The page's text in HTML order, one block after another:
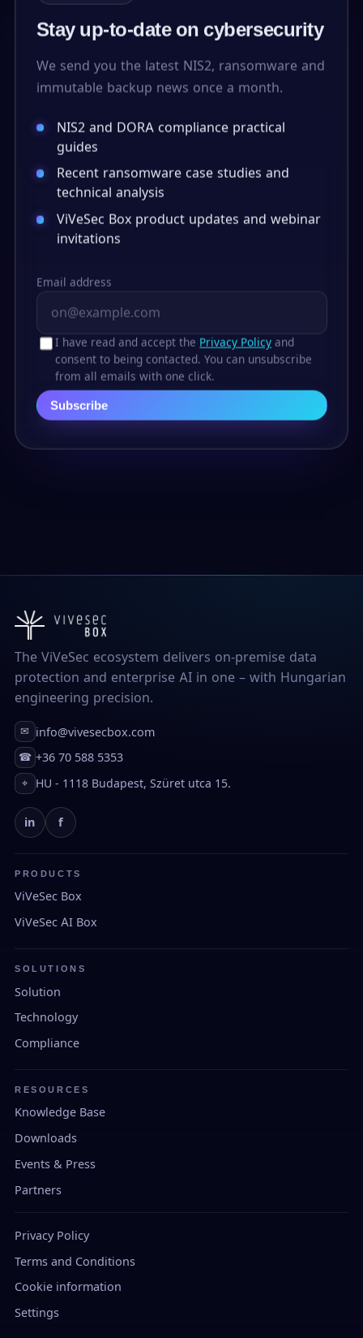
Stay up-to-date on cybersecurity
We send you the latest NIS2, ransomware and
immutable backup news once a month.
NIS2 and DORA compliance practical
guides
Recent ransomware case studies and
technical analysis
ViVeSec Box product updates and webinar
invitations
Email address
I have read and accept the Privacy Policy and
consent to being contacted. You can unsubscribe
from all emails with one click.
Subscribe
The ViVeSec ecosystem delivers on-premise data
protection and enterprise AI in one – with Hungarian
engineering precision.
✉ info@vivesecbox.com
☎ +36 70 588 5353
⌖ HU - 1118 Budapest, Szüret utca 15.
in f
PRODUCTS
ViVeSec Box
ViVeSec AI Box
SOLUTIONS
Solution
Technology
Compliance
RESOURCES
Knowledge Base
Downloads
Events & Press
Partners
Privacy Policy
Terms and Conditions
Cookie information
Settings